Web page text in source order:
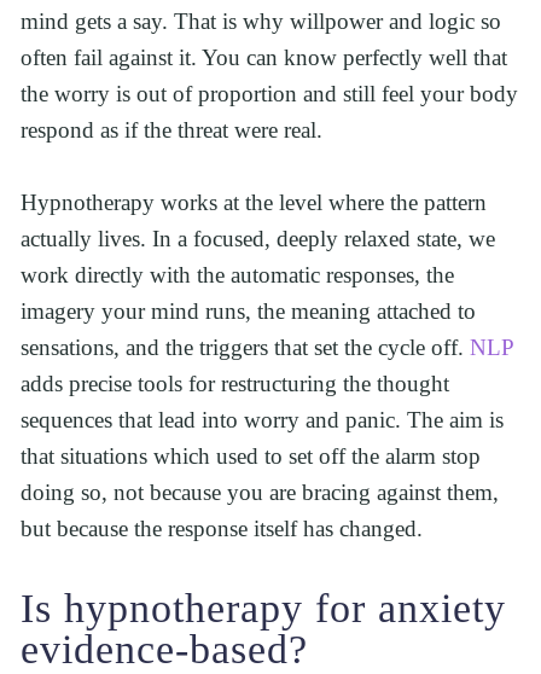
mind gets a say. That is why willpower and logic so
often fail against it. You can know perfectly well that
the worry is out of proportion and still feel your body
respond as if the threat were real.
Hypnotherapy works at the level where the pattern
actually lives. In a focused, deeply relaxed state, we
work directly with the automatic responses, the
imagery your mind runs, the meaning attached to
sensations, and the triggers that set the cycle off. NLP
adds precise tools for restructuring the thought
sequences that lead into worry and panic. The aim is
that situations which used to set off the alarm stop
doing so, not because you are bracing against them,
but because the response itself has changed.
Is hypnotherapy for anxiety
evidence-based?